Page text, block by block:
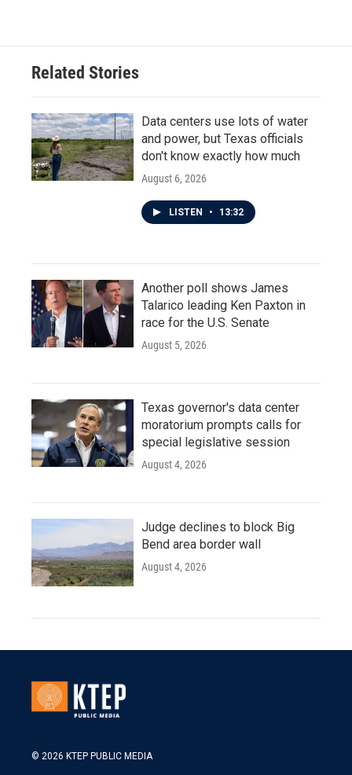
Related Stories
Data centers use lots of water
and power, but Texas officials
don't know exactly how much
August 6, 2026
LISTEN • 13:32
Another poll shows James
Talarico leading Ken Paxton in
race for the U.S. Senate
August 5, 2026
Texas governor's data center
moratorium prompts calls for
special legislative session
August 4, 2026
Judge declines to block Big
Bend area border wall
August 4, 2026
© 2026 KTEP PUBLIC MEDIA